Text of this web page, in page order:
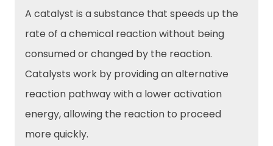
A catalyst is a substance that speeds up the
rate of a chemical reaction without being
consumed or changed by the reaction.
Catalysts work by providing an alternative
reaction pathway with a lower activation
energy, allowing the reaction to proceed
more quickly.